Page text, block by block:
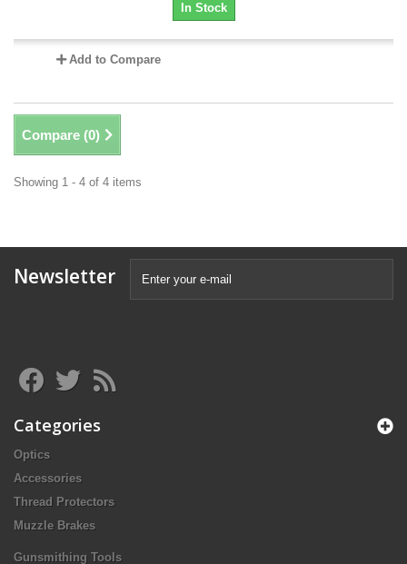
In Stock
Add to Compare
Compare (0)
Showing 1 - 4 of 4 items
Newsletter
Categories
Optics
Accessories
Thread Protectors
Muzzle Brakes
Gunsmithing Tools